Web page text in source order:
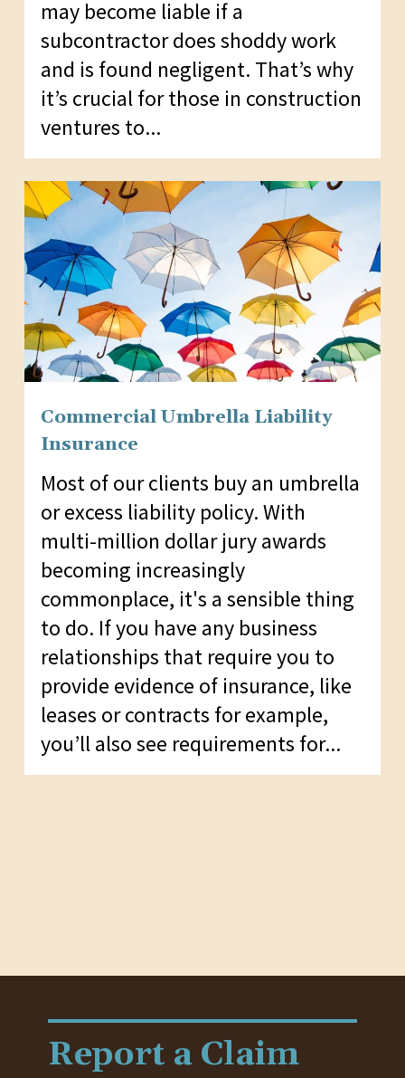
may become liable if a
subcontractor does shoddy work
and is found negligent. That’s why
it’s crucial for those in construction
ventures to...
Commercial Umbrella Liability
Insurance
Most of our clients buy an umbrella
or excess liability policy. With
multi-million dollar jury awards
becoming increasingly
commonplace, it's a sensible thing
to do. If you have any business
relationships that require you to
provide evidence of insurance, like
leases or contracts for example,
you’ll also see requirements for...
Report a Claim